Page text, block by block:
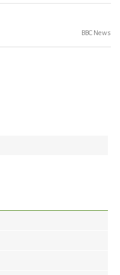
BBC News